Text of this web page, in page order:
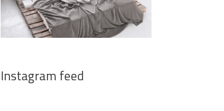
Instagram feed